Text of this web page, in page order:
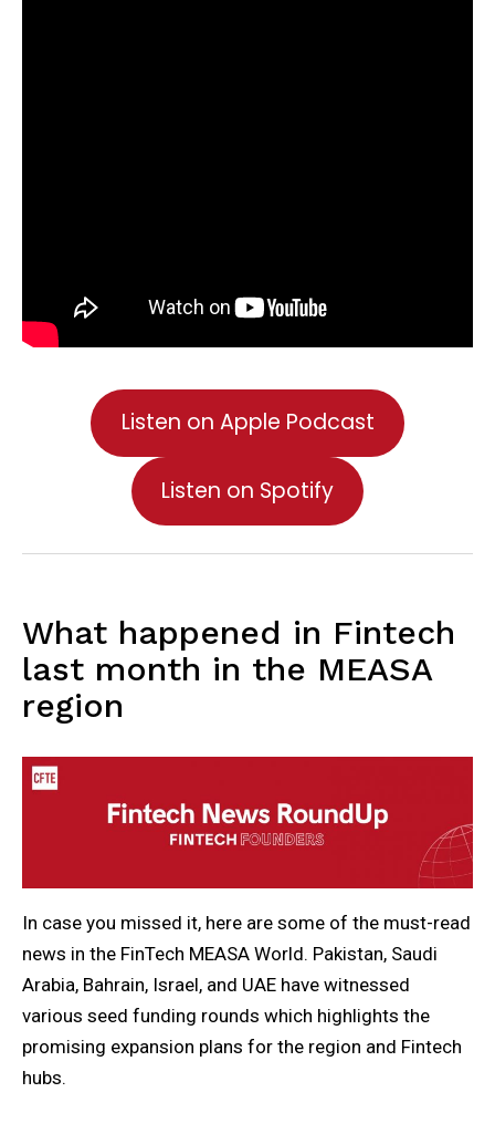
Listen on Apple Podcast
Listen on Spotify
What happened in Fintech
last month in the MEASA
region
In case you missed it, here are some of the must-read
news in the FinTech MEASA World. Pakistan, Saudi
Arabia, Bahrain, Israel, and UAE have witnessed
various seed funding rounds which highlights the
promising expansion plans for the region and Fintech
hubs.